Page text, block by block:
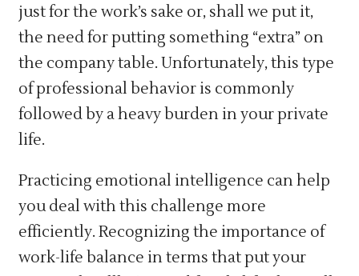
just for the work’s sake or, shall we put it,
the need for putting something “extra” on
the company table. Unfortunately, this type
of professional behavior is commonly
followed by a heavy burden in your private
life.
Practicing emotional intelligence can help
you deal with this challenge more
efficiently. Recognizing the importance of
work-life balance in terms that put your